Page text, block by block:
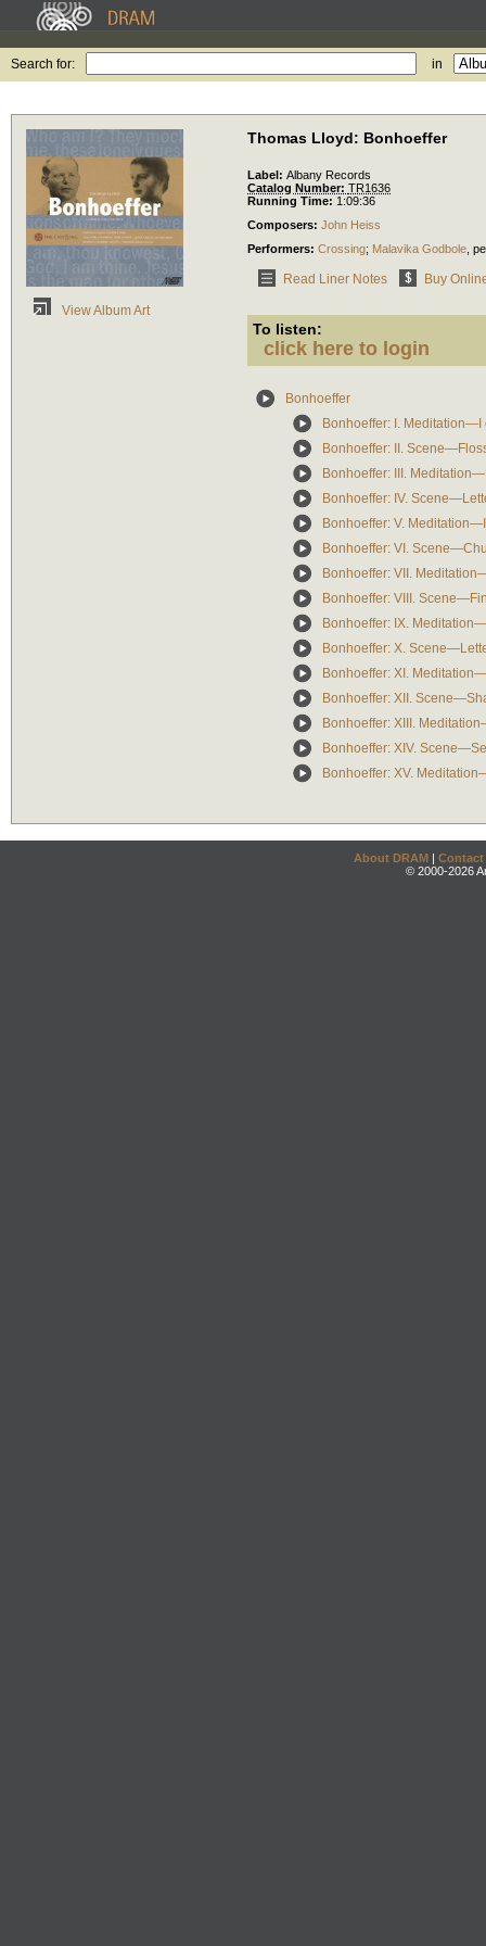
Search for: in
View Album Art
Thomas Lloyd: Bonhoeffer
Label: Albany Records
Catalog Number: TR1636
Running Time: 1:09:36
Composers: John Heiss
Performers: Crossing; Malavika Godbole
Read Liner Notes Buy
To listen:
click here to login
Bonhoeffer
Bonhoeffer: I. Meditation—I
Bonhoeffer: II.
Bonhoeffer: III.
Bonhoeffer: IV.
Bonhoeffer: V.
Bonhoeffer: VI.
Bonhoeffer: VII.
Bonhoeffer: VIII.
Bonhoeffer: IX.
Bonhoeffer: X.
Bonhoeffer: XI.
Bonhoeffer: XII.
Bonhoeffer: XIII.
Bonhoeffer: XIV.
Bonhoeffer: XV.
About DRAM | Contact
© 2000-2026